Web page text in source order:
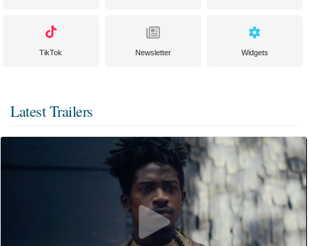
TikTok Newsletter Widgets
Latest Trailers